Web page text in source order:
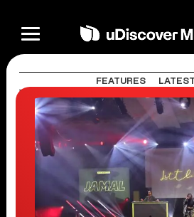
FEATURES